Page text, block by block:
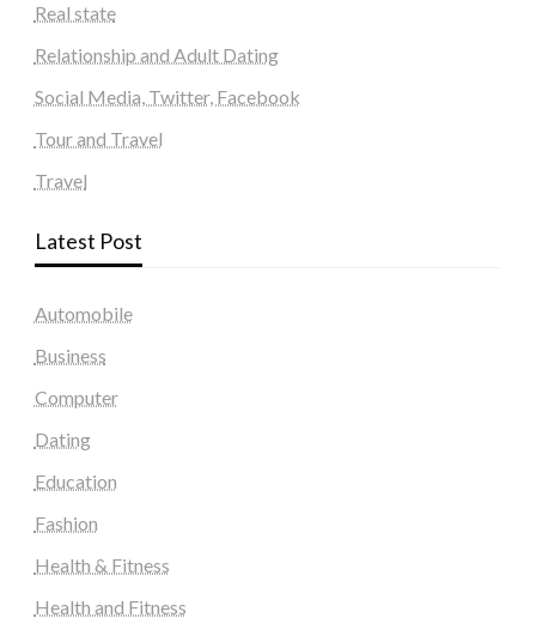
Real state
Relationship and Adult Dating
Social Media, Twitter, Facebook
Tour and Travel
Travel
Latest Post
Automobile
Business
Computer
Dating
Education
Fashion
Health & Fitness
Health and Fitness